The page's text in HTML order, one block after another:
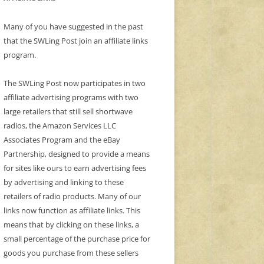
Many of you have suggested in the past
that the SWLing Post join an affiliate links
program.
The SWLing Post now participates in two
affiliate advertising programs with two
large retailers that still sell shortwave
radios, the Amazon Services LLC
Associates Program and the eBay
Partnership, designed to provide a means
for sites like ours to earn advertising fees
by advertising and linking to these
retailers of radio products. Many of our
links now function as affiliate links. This
means that by clicking on these links, a
small percentage of the purchase price for
goods you purchase from these sellers